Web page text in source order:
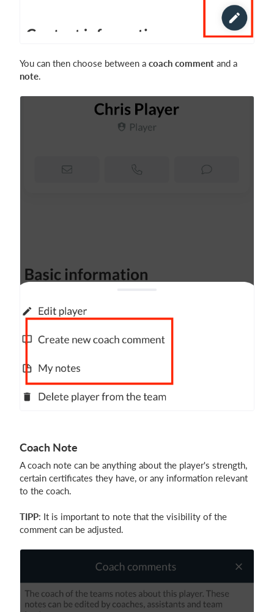
You can then choose between a coach comment and a
note.
Coach Note
A coach note can be anything about the player's strength,
certain certificates they have, or any information relevant
to the coach.
TIPP: It is important to note that the visibility of the
comment can be adjusted.